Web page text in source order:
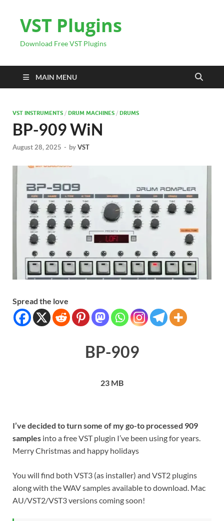
VST Plugins
Download Free VST Plugins
MAIN MENU
VST INSTRUMENTS / DRUM MACHINES / DRUMS
BP-909 WiN
August 28, 2025 - byVST
Spread the love
BP-909
23 MB
I’ve decided to turn some of my go-to processed 909
samples into a free VST plugin I’ve been using for years.
Merry Christmas and happy holidays
You will find both VST3 (as installer) and VST2 plugins
along with the WAV samples available to download. Mac
AU/VST2/VST3 versions coming soon!